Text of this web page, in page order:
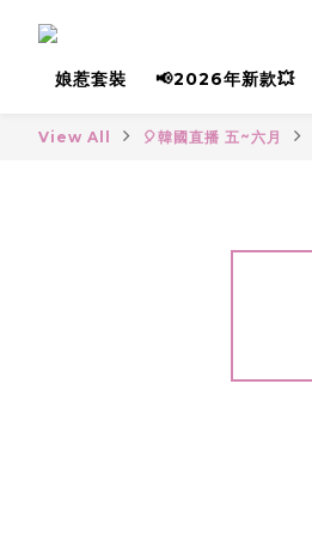
娘惹套裝 📢2026年新款💥
View All 🎈韓國直播 五~六月